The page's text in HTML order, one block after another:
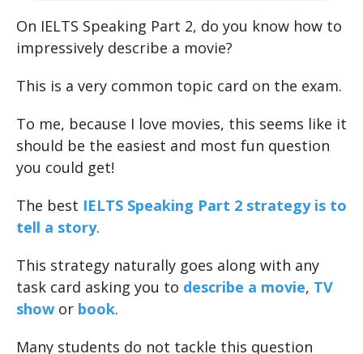
On IELTS Speaking Part 2, do you know how to
impressively describe a movie?
This is a very common topic card on the exam.
To me, because I love movies, this seems like it
should be the easiest and most fun question
you could get!
The best IELTS Speaking Part 2 strategy is to
tell a story.
This strategy naturally goes along with any
task card asking you to describe a movie, TV
show or book.
Many students do not tackle this question